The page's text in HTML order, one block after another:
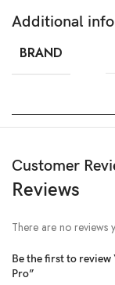
Additional
BRAND
Customer
Reviews
There are no reviews
Be the first to
Pro”